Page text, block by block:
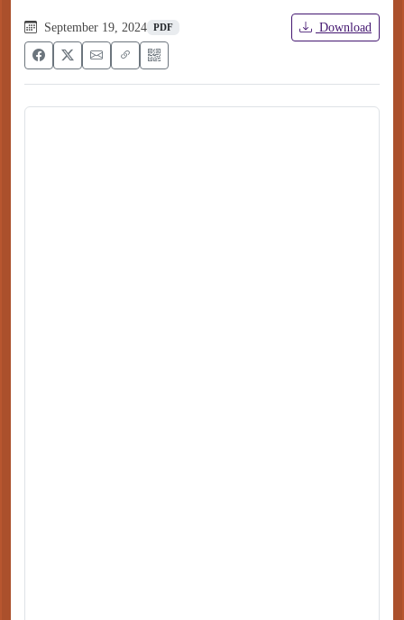
September 19, 2024 PDF Download